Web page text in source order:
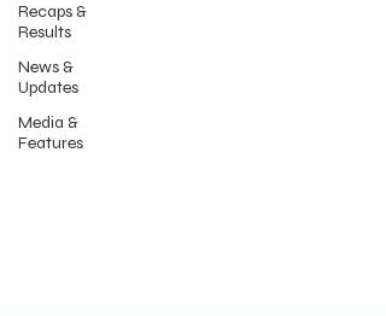
Recaps &
Results
News &
Updates
Media &
Features